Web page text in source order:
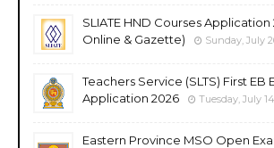
SLIATE HND Courses
Online & Gazette)
Sunday, July
Teachers Service (SLTS) First EB
Application 2026
Tuesday, July
Eastern Province MSO Open